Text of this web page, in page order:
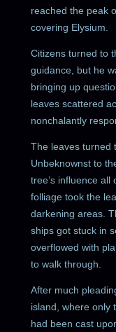
reached the peak
covering Elysium.
Citizens turned to
guidance, but he
bringing up
leaves scattered
nonchalantly
The leaves turned
Unbeknownst to
tree’s influence
folliage took the
darkening areas.
ships got stuck in
overflowed with
to walk through.
After much
island, where only
had been cast